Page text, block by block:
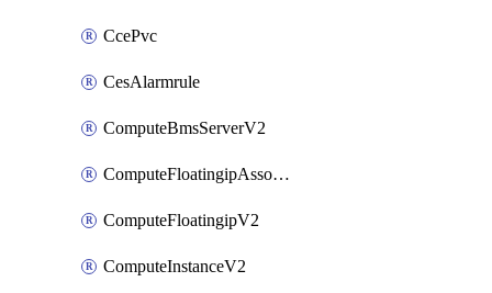
CcePvc
CesAlarmrule
ComputeBmsServerV2
ComputeFloatingipAssociateV2
ComputeFloatingipV2
ComputeInstanceV2